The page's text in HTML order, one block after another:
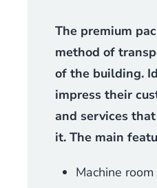
The premium
method of
of the building.
impress their
and services
it. The main
Machine